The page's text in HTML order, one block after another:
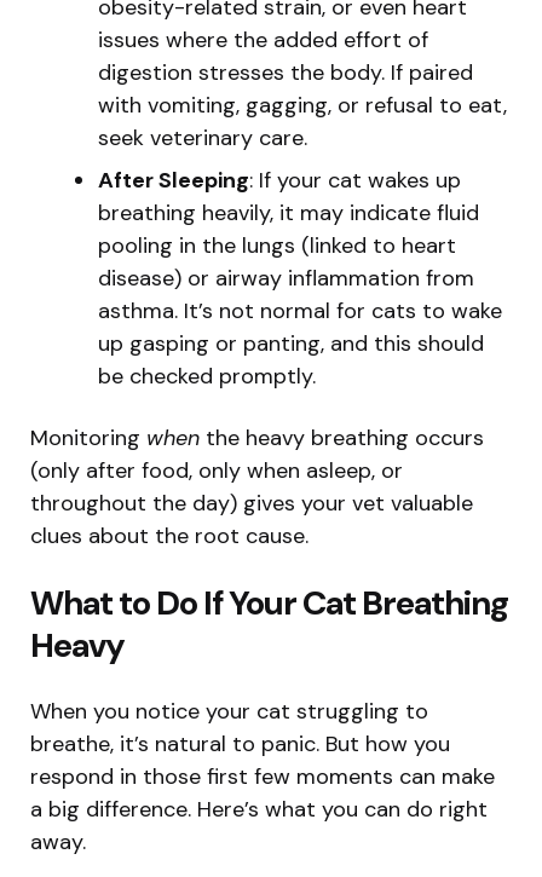
obesity-related strain, or even heart
issues where the added effort of
digestion stresses the body. If paired
with vomiting, gagging, or refusal to eat,
seek veterinary care.
After Sleeping: If your cat wakes up
breathing heavily, it may indicate fluid
pooling in the lungs (linked to heart
disease) or airway inflammation from
asthma. It’s not normal for cats to wake
up gasping or panting, and this should
be checked promptly.
Monitoring when the heavy breathing occurs
(only after food, only when asleep, or
throughout the day) gives your vet valuable
clues about the root cause.
What to Do If Your Cat Breathing
Heavy
When you notice your cat struggling to
breathe, it’s natural to panic. But how you
respond in those first few moments can make
a big difference. Here’s what you can do right
away.